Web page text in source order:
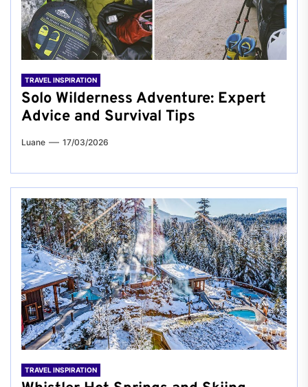
TRAVEL INSPIRATION
Solo Wilderness Adventure: Expert
Advice and Survival Tips
Luane 17/03/2026
TRAVEL INSPIRATION